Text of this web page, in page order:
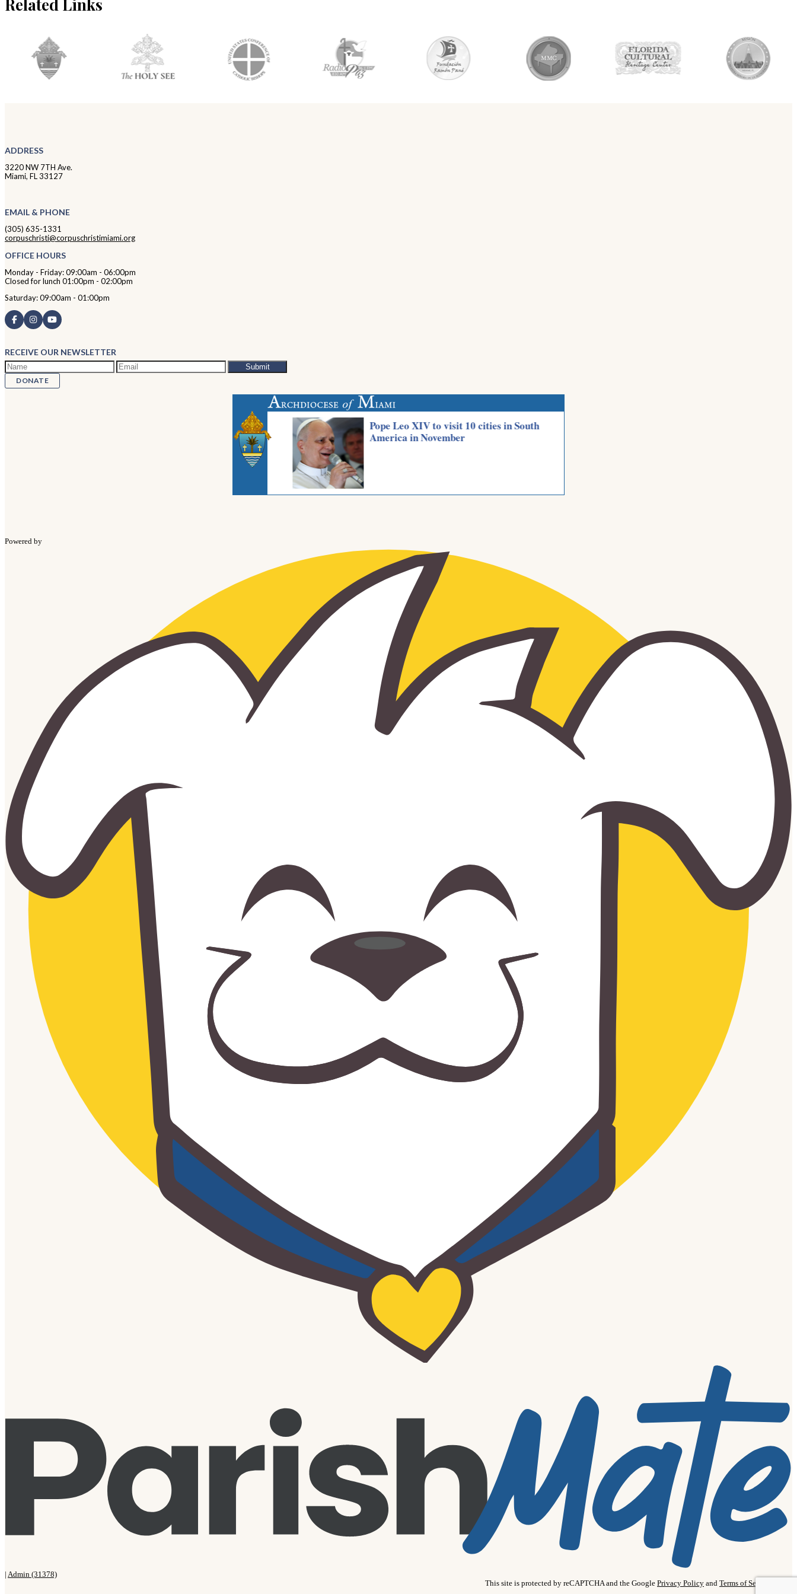
Related Links
ADDRESS
3220 NW 7TH Ave.
Miami, FL 33127
EMAIL & PHONE
(305) 635-1331
corpuschristi@corpuschristimiami.org
OFFICE HOURS
Monday - Friday: 09:00am - 06:00pm
Closed for lunch 01:00pm - 02:00pm
Saturday: 09:00am - 01:00pm
RECEIVE OUR NEWSLETTER
DONATE
Powered by
| Admin (31378)
This site is protected by reCAPTCHA and the Google Privacy Policy and Terms of Service